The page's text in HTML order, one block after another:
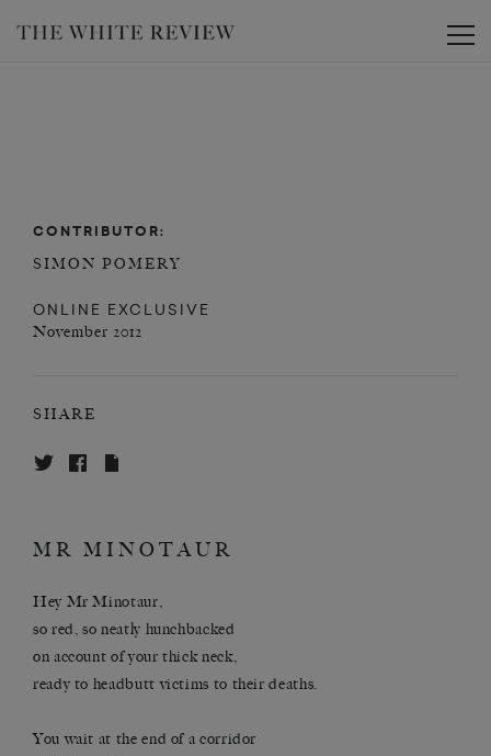
CONTRIBUTOR:
SIMON POMERY
ONLINE EXCLUSIVE
November 2012
SHARE
MR MINOTAUR
Hey Mr Minotaur,
so red, so neatly hunchbacked
on account of your thick neck,
ready to headbutt victims to their deaths.
You wait at the end of a corridor